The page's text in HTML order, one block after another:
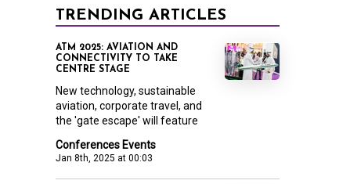
TRENDING ARTICLES
Conferences Events
Jan 8th, 2025 at 00:03
ATM 2025: AVIATION AND
CONNECTIVITY TO TAKE
CENTRE STAGE
New technology, sustainable
aviation, corporate travel, and
the 'gate escape' will feature